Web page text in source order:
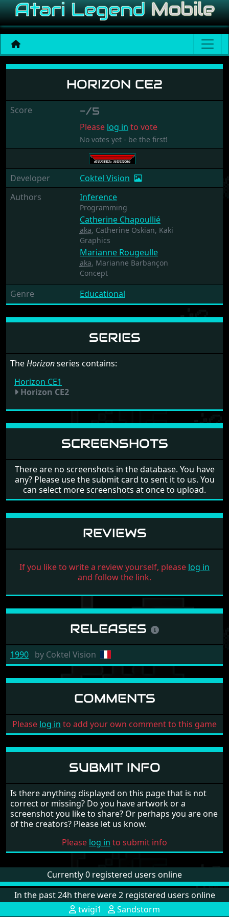
Horizon CE2
HORIZON CE2
Score -/5
Please log in to vote
No votes yet - be the first!
Developer
Coktel Vision
Authors
Inference
Programming
Catherine Chapoullié
aka. Catherine Oskian, Kaki
Graphics
Marianne Rougeulle
aka. Marianne Barbançon
Concept
Genre Educational
SERIES
TheHorizonseries contains:
Horizon CE1
Horizon CE2
SCREENSHOTS
There are no screenshots in the database. You have
any? Please use the submit card to sent it to us. You
can select more screenshots at once to upload.
REVIEWS
If you like to write a review yourself, please log in
and follow the link.
RELEASES
1990 by Coktel Vision
COMMENTS
Please log in to add your own comment to this game
SUBMIT INFO
Is there anything displayed on this page that is not
correct or missing? Do you have artwork or a
screenshot you like to share? Or perhaps you are one
of the creators? Please let us know.
Please log in to submit info
Currently 0 registered users online
In the past 24h there were 2 registered users online
twigi1
Sandstorm